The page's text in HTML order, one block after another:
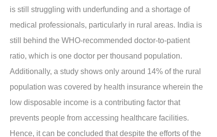
is still struggling with underfunding and a shortage of
medical professionals, particularly in rural areas. India is
still behind the WHO-recommended doctor-to-patient
ratio, which is one doctor per thousand population.
Additionally, a study shows only around 14% of the rural
population was covered by health insurance wherein the
low disposable income is a contributing factor that
prevents people from accessing healthcare facilities.
Hence, it can be concluded that despite the efforts of the